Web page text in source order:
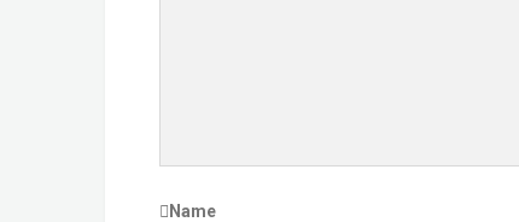
Name